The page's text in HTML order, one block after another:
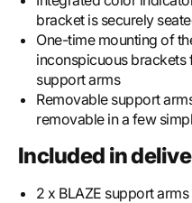
bracket is securely
One-time mounting of
inconspicuous brackets
support arms
Removable support
removable in a few
Included in
2 x BLAZE support arms